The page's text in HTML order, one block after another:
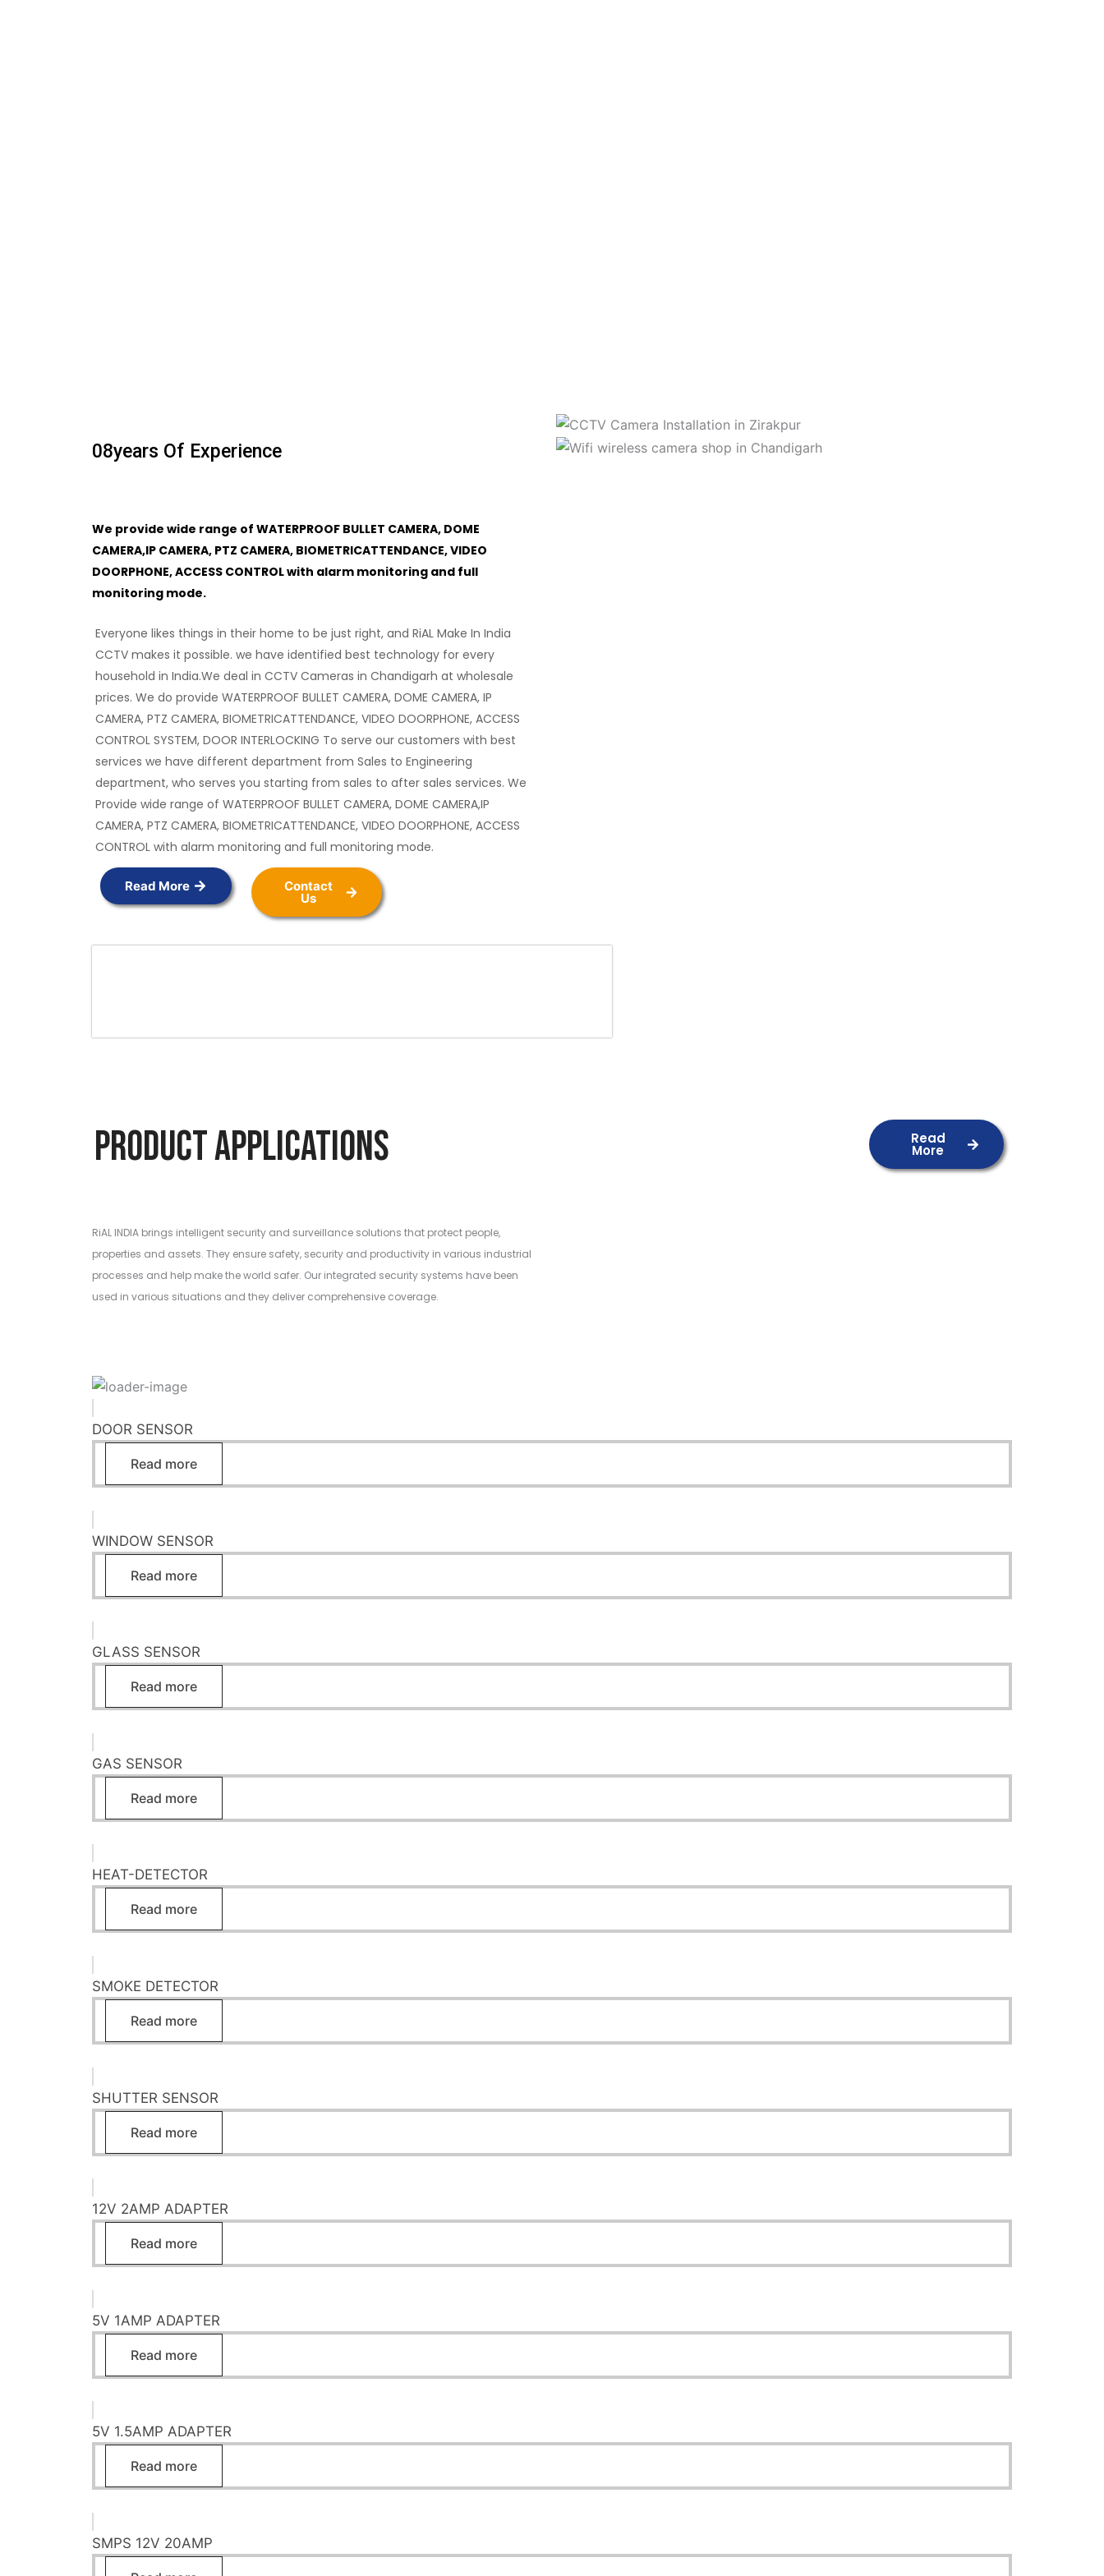
08Years Of Experience
We provide wide range of WATERPROOF BULLET CAMERA, DOME
CAMERA,IP CAMERA, PTZ CAMERA, BIOMETRICATTENDANCE, VIDEO
DOORPHONE, ACCESS CONTROL with alarm monitoring and full
monitoring mode.
Everyone likes things in their home to be just right, and RiAL Make In India
CCTV makes it possible. we have identified best technology for every
household in India.We deal in CCTV Cameras in Chandigarh at wholesale
prices. We do provide WATERPROOF BULLET CAMERA, DOME CAMERA, IP
CAMERA, PTZ CAMERA, BIOMETRICATTENDANCE, VIDEO DOORPHONE, ACCESS
CONTROL SYSTEM, DOOR INTERLOCKING To serve our customers with best
services we have different department from Sales to Engineering
department, who serves you starting from sales to after sales services. We
Provide wide range of WATERPROOF BULLET CAMERA, DOME CAMERA,IP
CAMERA, PTZ CAMERA, BIOMETRICATTENDANCE, VIDEO DOORPHONE, ACCESS
CONTROL with alarm monitoring and full monitoring mode.
Read More Contact
Us
Product Applications
RiAL INDIA brings intelligent security and surveillance solutions that protect people,
properties and assets. They ensure safety, security and productivity in various industrial
processes and help make the world safer. Our integrated security systems have been
used in various situations and they deliver comprehensive coverage.
Read
More
DOOR SENSOR
Read more
WINDOW SENSOR
Read more
GLASS SENSOR
Read more
GAS SENSOR
Read more
HEAT-DETECTOR
Read more
SMOKE DETECTOR
Read more
SHUTTER SENSOR
Read more
12V 2AMP ADAPTER
Read more
5V 1AMP ADAPTER
Read more
5V 1.5AMP ADAPTER
Read more
SMPS 12V 20AMP